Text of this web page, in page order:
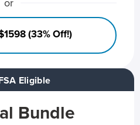
Eligible
Bundle
or
(33% Off!)